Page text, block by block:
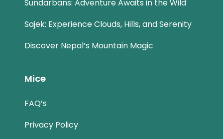
Sundarbans: Adventure Awaits in the Wild
Sajek: Experience Clouds, Hills, and Serenity
Discover Nepal’s Mountain Magic
Mice
FAQ’s
Privacy Policy